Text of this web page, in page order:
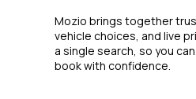
Mozio brings together
vehicle choices, and live
a single search, so you
book with confidence.